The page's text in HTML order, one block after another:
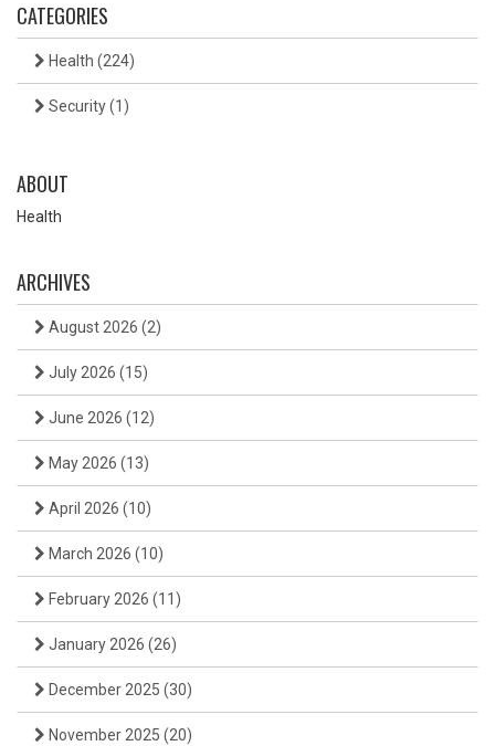
CATEGORIES
Health (224)
Security(1)
ABOUT
Health
ARCHIVES
August 2026 (2)
July 2026 (15)
June 2026 (12)
May 2026 (13)
April 2026 (10)
March 2026 (10)
February 2026 (11)
January 2026 (26)
December 2025 (30)
November 2025 (20)